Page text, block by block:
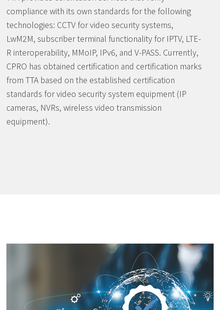
compliance with its own standards for the following
technologies: CCTV for video security systems,
LwM2M, subscriber terminal functionality for IPTV, LTE-
R interoperability, MMoIP, IPv6, and V-PASS. Currently,
CPRO has obtained certification and certification marks
from TTA based on the established certification
standards for video security system equipment (IP
cameras, NVRs, wireless video transmission
equipment).